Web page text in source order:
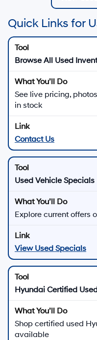
Quick Links for
Browse All Used
See live pricing,
in stock
Contact Us
Used Vehicle Specials
Explore current offers
View Used Specials
Hyundai Certified
Shop certified used
available